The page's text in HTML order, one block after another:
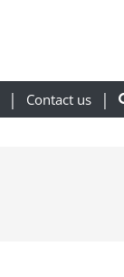
Contact us